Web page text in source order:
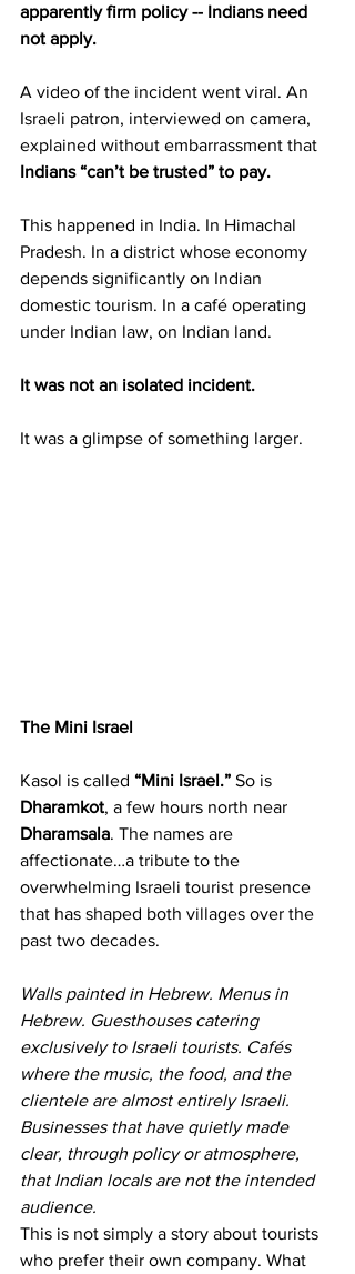
apparently firm policy -- Indians need
not apply.
A video of the incident went viral. An
Israeli patron, interviewed on camera,
explained without embarrassment that
Indians “can’t be trusted” to pay.
This happened in India. In Himachal
Pradesh. In a district whose economy
depends significantly on Indian
domestic tourism. In a café operating
under Indian law, on Indian land.
It was not an isolated incident.
It was a glimpse of something larger.
The Mini Israel
Kasol is called “Mini Israel.” So is
Dharamkot, a few hours north near
Dharamsala. The names are
affectionate…a tribute to the
overwhelming Israeli tourist presence
that has shaped both villages over the
past two decades.
Walls painted in Hebrew. Menus in
Hebrew. Guesthouses catering
exclusively to Israeli tourists. Cafés
where the music, the food, and the
clientele are almost entirely Israeli.
Businesses that have quietly made
clear, through policy or atmosphere,
that Indian locals are not the intended
audience.
This is not simply a story about tourists
who prefer their own company. What